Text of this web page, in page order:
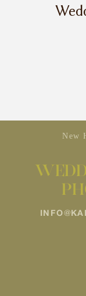
New